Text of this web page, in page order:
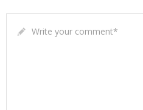
Write your comment*